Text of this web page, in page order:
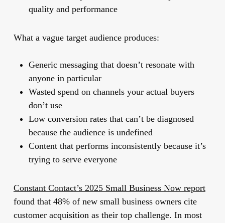
quality and performance
What a vague target audience produces:
Generic messaging that doesn’t resonate with
anyone in particular
Wasted spend on channels your actual buyers
don’t use
Low conversion rates that can’t be diagnosed
because the audience is undefined
Content that performs inconsistently because it’s
trying to serve everyone
Constant Contact’s 2025 Small Business Now report
found that 48% of new small business owners cite
customer acquisition as their top challenge. In most